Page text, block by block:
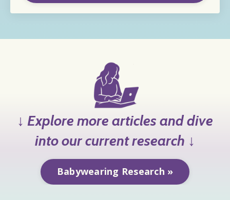
↓ Explore more articles and dive
into our current research ↓
Babywearing Research »